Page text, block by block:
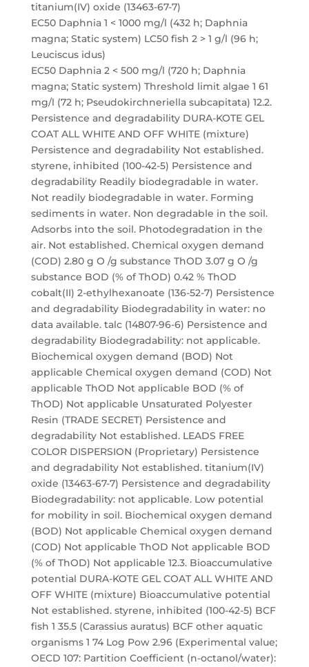
titanium(IV) oxide (13463-67-7)
EC50 Daphnia 1 < 1000 mg/l (432 h; Daphnia
magna; Static system) LC50 fish 2 > 1 g/l (96 h;
Leuciscus idus)
EC50 Daphnia 2 < 500 mg/l (720 h; Daphnia
magna; Static system) Threshold limit algae 1 61
mg/l (72 h; Pseudokirchneriella subcapitata) 12.2.
Persistence and degradability DURA-KOTE GEL
COAT ALL WHITE AND OFF WHITE (mixture)
Persistence and degradability Not established.
styrene, inhibited (100-42-5) Persistence and
degradability Readily biodegradable in water.
Not readily biodegradable in water. Forming
sediments in water. Non degradable in the soil.
Adsorbs into the soil. Photodegradation in the
air. Not established. Chemical oxygen demand
(COD) 2.80 g O /g substance ThOD 3.07 g O /g
substance BOD (% of ThOD) 0.42 % ThOD
cobalt(II) 2-ethylhexanoate (136-52-7) Persistence
and degradability Biodegradability in water: no
data available. talc (14807-96-6) Persistence and
degradability Biodegradability: not applicable.
Biochemical oxygen demand (BOD) Not
applicable Chemical oxygen demand (COD) Not
applicable ThOD Not applicable BOD (% of
ThOD) Not applicable Unsaturated Polyester
Resin (TRADE SECRET) Persistence and
degradability Not established. LEADS FREE
COLOR DISPERSION (Proprietary) Persistence
and degradability Not established. titanium(IV)
oxide (13463-67-7) Persistence and degradability
Biodegradability: not applicable. Low potential
for mobility in soil. Biochemical oxygen demand
(BOD) Not applicable Chemical oxygen demand
(COD) Not applicable ThOD Not applicable BOD
(% of ThOD) Not applicable 12.3. Bioaccumulative
potential DURA-KOTE GEL COAT ALL WHITE AND
OFF WHITE (mixture) Bioaccumulative potential
Not established. styrene, inhibited (100-42-5) BCF
fish 1 35.5 (Carassius auratus) BCF other aquatic
organisms 1 74 Log Pow 2.96 (Experimental value;
OECD 107: Partition Coefficient (n-octanol/water):